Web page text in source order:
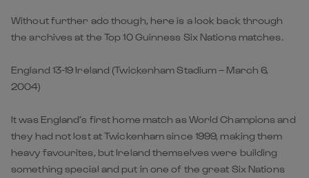
Without further ado though, here is a look back through
the archives at the Top 10 Guinness Six Nations matches.
England 13-19 Ireland (Twickenham Stadium – March 6,
2004)
It was England’s first home match as World Champions and
they had not lost at Twickenham since 1999, making them
heavy favourites, but Ireland themselves were building
something special and put in one of the great Six Nations